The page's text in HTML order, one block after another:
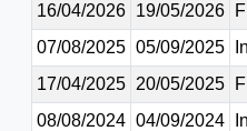
16/04/2026 19/05/2026
07/08/2025 05/09/2025
17/04/2025 20/05/2025
08/08/2024 04/09/2024